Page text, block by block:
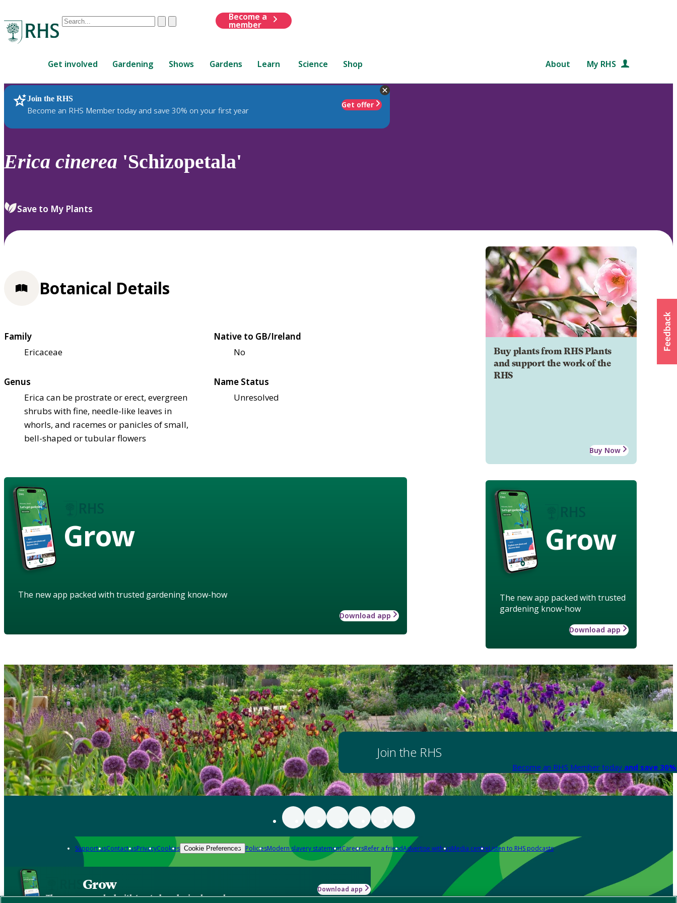
Conduct
are
up
and
down
to
review
select.
ClearSubmit
Become a
member
Get involved Gardening Shows Gardens Learn Science Shop About My RHS
Join the RHS
Become an RHS Member today and save 30% on your first year
Get offer
RHS Home Plants
Erica cinerea 'Schizopetala'
Save to My Plants
Buy plants from RHS Plants
and support the work of the
RHS
Buy Now
Grow
The new app packed with trusted
gardening know-how
Download app
Botanical Details
Family
Ericaceae
Native to GB/Ireland
No
Genus
Erica can be prostrate or erect, evergreen
shrubs with fine, needle-like leaves in
whorls, and racemes or panicles of small,
bell-shaped or tubular flowers
Name Status
Unresolved
Grow
The new app packed with trusted gardening know-how
Download app
Join the RHS
Become an RHS Member today and save
Support usContact usPrivacyCookies Cookie Preferences PoliciesModern slavery statementCareersRefer a friendAdvertise with usMedia centreListen to RHS podcasts
Grow
The new app packed with trusted gardening know-how
Download app